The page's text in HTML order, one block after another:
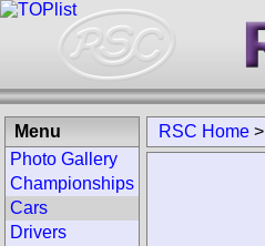
RSC Home >
Menu
Photo Gallery
Championships
Cars
Drivers